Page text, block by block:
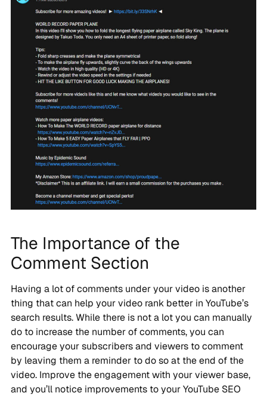
The Importance of the
Comment Section
Having a lot of comments under your video is another
thing that can help your video rank better in YouTube’s
search results. While there is not a lot you can manually
do to increase the number of comments, you can
encourage your subscribers and viewers to comment
by leaving them a reminder to do so at the end of the
video. Improve the engagement with your viewer base,
and you’ll notice improvements to your YouTube SEO